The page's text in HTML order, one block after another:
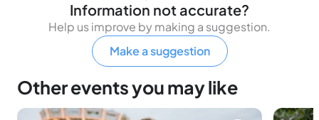
Information not accurate?
Help us improve by making a suggestion.
Make a suggestion
Other events you may like